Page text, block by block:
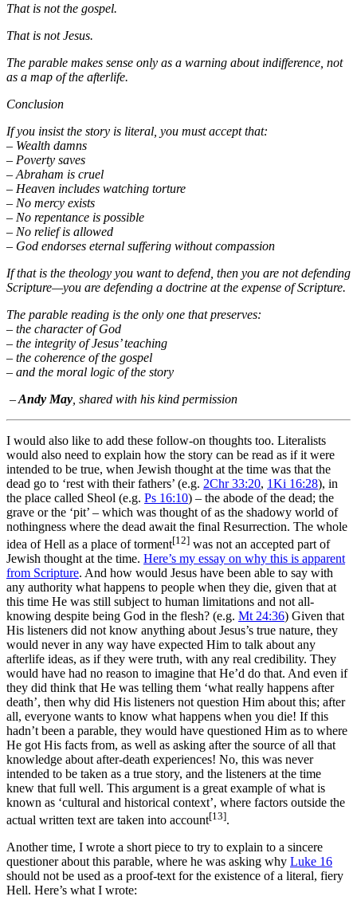
That is not the gospel.
That is not Jesus.
The parable makes sense only as a warning about indifference, not
as a map of the afterlife.
Conclusion
If you insist the story is literal, you must accept that:
– Wealth damns
– Poverty saves
– Abraham is cruel
– Heaven includes watching torture
– No mercy exists
– No repentance is possible
– No relief is allowed
– God endorses eternal suffering without compassion
If that is the theology you want to defend, then you are not defending
Scripture—you are defending a doctrine at the expense of Scripture.
The parable reading is the only one that preserves:
– the character of God
– the integrity of Jesus’ teaching
– the coherence of the gospel
– and the moral logic of the story
–Andy May , shared with his kind permission
I would also like to add these follow-on thoughts too. Literalists
would also need to explain how the story can be read as if it were
intended to be true, when Jewish thought at the time was that the
dead go to ‘rest with their fathers’ (e.g. 2Chr 33:20, 1Ki 16:28), in
the place called Sheol (e.g. Ps 16:10) – the abode of the dead; the
grave or the ‘pit’ – which was thought of as the shadowy world of
nothingness where the dead await the final Resurrection. The whole
idea of Hell as a place of torment[12] was not an accepted part of
Jewish thought at the time. Here’s my essay on why this is apparent
from Scripture. And how would Jesus have been able to say with
any authority what happens to people when they die, given that at
this time He was still subject to human limitations and not all-
knowing despite being God in the flesh? (e.g. Mt 24:36) Given that
His listeners did not know anything about Jesus’s true nature, they
would never in any way have expected Him to talk about any
afterlife ideas, as if they were truth, with any real credibility. They
would have had no reason to imagine that He’d do that. And even if
they did think that He was telling them ‘what really happens after
death’, then why did His listeners not question Him about this; after
all, everyone wants to know what happens when you die! If this
hadn’t been a parable, they would have questioned Him as to where
He got His facts from, as well as asking after the source of all that
knowledge about after-death experiences! No, this was never
intended to be taken as a true story, and the listeners at the time
knew that full well. This argument is a great example of what is
known as ‘cultural and historical context’, where factors outside the
actual written text are taken into account[13].
Another time, I wrote a short piece to try to explain to a sincere
questioner about this parable, where he was asking why Luke 16
should not be used as a proof-text for the existence of a literal, fiery
Hell. Here’s what I wrote: